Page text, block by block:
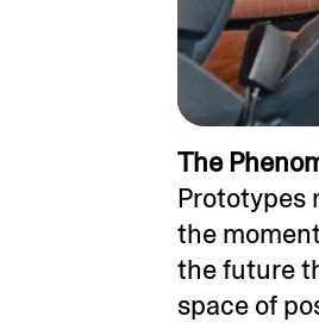
The
Prototypes
the
the future
space of